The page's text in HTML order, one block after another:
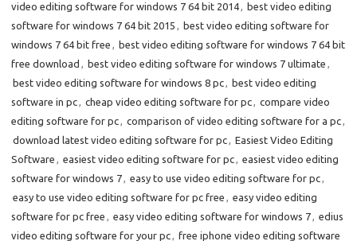
video editing software for windows 7 64 bit 2014, best video editing
software for windows 7 64 bit 2015 , best video editing software for
windows 7 64 bit free , best video editing software for windows 7 64 bit
free download , best video editing software for windows 7 ultimate ,
best video editing software for windows 8 pc, best video editing
software in pc, cheap video editing software for pc, compare video
editing software for pc, comparison of video editing software for a pc,
download latest video editing software for pc, Easiest Video Editing
Software , easiest video editing software for pc, easiest video editing
software for windows 7, easy to use video editing software for pc,
easy to use video editing software for pc free , easy video editing
software for pc free , easy video editing software for windows 7, edius
video editing software for your pc, free iphone video editing software